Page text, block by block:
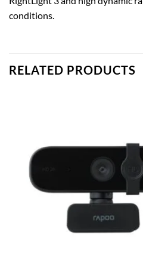
conditions.
RELATED PRODUCTS